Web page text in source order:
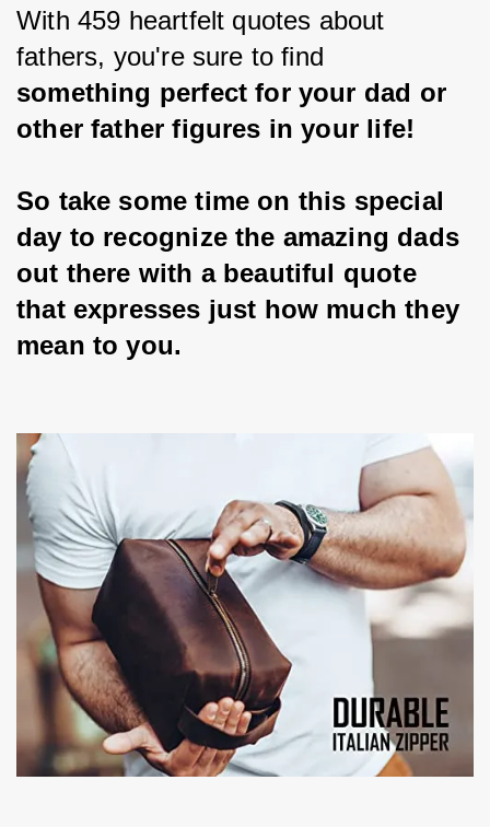
With 459 heartfelt quotes about
fathers, you're sure to find
something perfect for your dad or
other father figures in your life!
So take some time on this special
day to recognize the amazing dads
out there with a beautiful quote
that expresses just how much they
mean to you.